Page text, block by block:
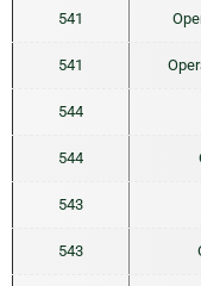
541
541
544
544
543
543